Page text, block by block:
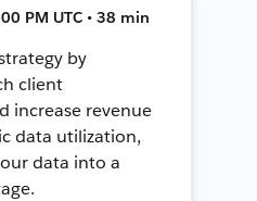
PM UTC • 38 min
by
client
increase revenue
data utilization,
data into a